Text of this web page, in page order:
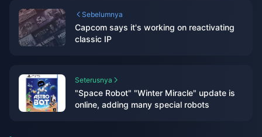
Sebelumnya
Capcom says it's working on reactivating
classic IP
Seterusnya
"Space Robot" "Winter Miracle" update is
online, adding many special robots